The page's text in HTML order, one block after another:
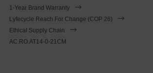
1-Year Brand Warranty
Lyfecycle Reach For Change (COP 26)
Ethical Supply Chain
AC.RO.AT14-0-21CM